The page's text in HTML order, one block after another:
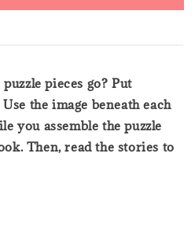
pieces go? Put
the image beneath each
you assemble the puzzle
Then, read the stories to